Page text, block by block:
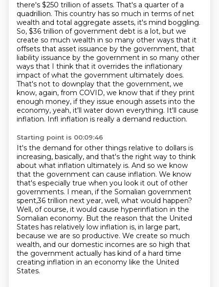
there's $250 trillion of assets. That's a quarter of a
quadrillion. This country has so much in terms of net
wealth and total aggregate assets, it's mind boggling.
So, $36 trillion of government debt is a lot, but we
create so much wealth in so many other ways that it
offsets that asset issuance by the government, that
liability issuance by the government in so many other
ways that I think that it overrides the inflationary
impact of what the government ultimately does.
That's not to downplay that the government, we
know, again, from COVID, we know that if they print
enough money, if they issue enough assets into the
economy, yeah, it'll water down everything. It'll cause
inflation. Infl inflation is really a demand reduction.
Starting point is 00:09:46
It's the demand for other things relative to dollars is
increasing, basically, and that's the right way to think
about what inflation ultimately is. And so we know
that the government can cause inflation. We know
that's especially true when you look it out of other
governments. I mean, if the Somalian government
spent,36 trillion next year, well, what would happen?
Well, of course, it would cause hyperinflation in the
Somalian economy. But the reason that the United
States has relatively low inflation is, in large part,
because we are so productive. We create so much
wealth, and our domestic incomes are so high that
the government actually has kind of a hard time
creating inflation in an economy like the United
States.